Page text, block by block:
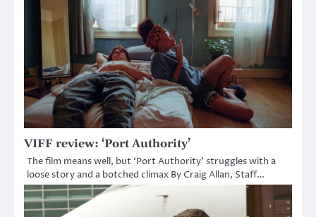
VIFF review: ‘Port Authority’
The film means well, but ‘Port Authority’ struggles with a
loose story and a botched climax By Craig Allan, Staff…